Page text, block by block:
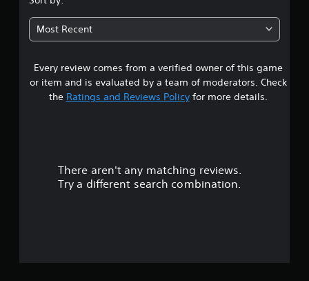
Most Recent
Every review comes from a verified owner of this game
or item and is evaluated by a team of moderators. Check
the Ratings and Reviews Policyfor more details.
There aren't any matching reviews.
Try a different search combination.